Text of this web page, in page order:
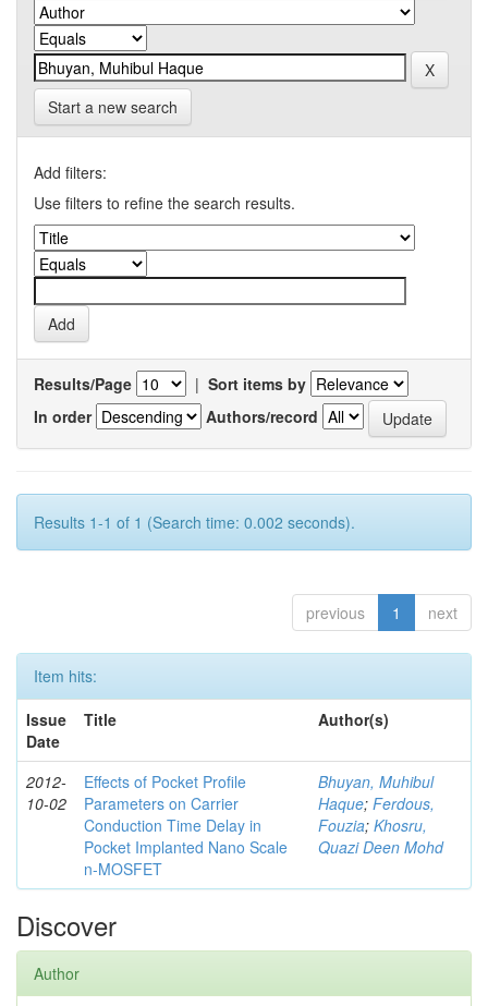
Start a new search
Add filters:
Use filters to refine the search results.
Results/Page | Sort items by
In order
Authors/record
Results 1-1 of 1 (Search time: 0.002 seconds).
previous 1 next
Item hits:
Issue
Date
Title Author(s)
2012-
10-02
Effects of Pocket Profile
Parameters on Carrier
Conduction Time Delay in
Pocket Implanted Nano Scale
n-MOSFET
Bhuyan, Muhibul
Haque; Ferdous,
Fouzia; Khosru,
Quazi Deen Mohd
Discover
Author